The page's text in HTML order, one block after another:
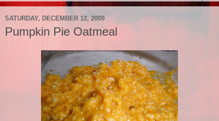
SATURDAY, DECEMBER 12, 2009
Pumpkin Pie Oatmeal